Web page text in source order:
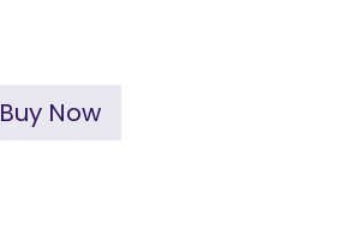
Buy Now